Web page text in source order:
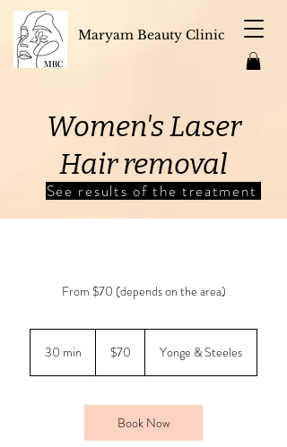
Maryam Beauty Clinic
Women's Laser
Hair removal
From $70 (depends on the area)
30 min
Canadian
dollars$70 Yonge & Steeles
Book Now
See results of the treatment